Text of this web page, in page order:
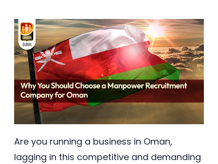
Are you running a business in Oman,
lagging in this competitive and demanding